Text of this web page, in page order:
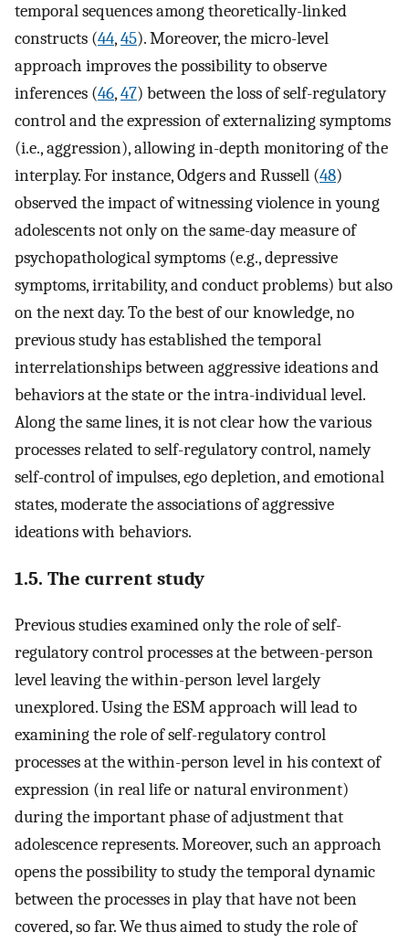
temporal sequences among theoretically-linked
constructs (44,45). Moreover, the micro-level
approach improves the possibility to observe
inferences (46,47) between the loss of self-regulatory
control and the expression of externalizing symptoms
(i.e., aggression), allowing in-depth monitoring of the
interplay. For instance, Odgers and Russell (48)
observed the impact of witnessing violence in young
adolescents not only on the same-day measure of
psychopathological symptoms (e.g., depressive
symptoms, irritability, and conduct problems) but also
on the next day. To the best of our knowledge, no
previous study has established the temporal
interrelationships between aggressive ideations and
behaviors at the state or the intra-individual level.
Along the same lines, it is not clear how the various
processes related to self-regulatory control, namely
self-control of impulses, ego depletion, and emotional
states, moderate the associations of aggressive
ideations with behaviors.
1.5. The current study
Previous studies examined only the role of self-
regulatory control processes at the between-person
level leaving the within-person level largely
unexplored. Using the ESM approach will lead to
examining the role of self-regulatory control
processes at the within-person level in his context of
expression (in real life or natural environment)
during the important phase of adjustment that
adolescence represents. Moreover, such an approach
opens the possibility to study the temporal dynamic
between the processes in play that have not been
covered, so far. We thus aimed to study the role of